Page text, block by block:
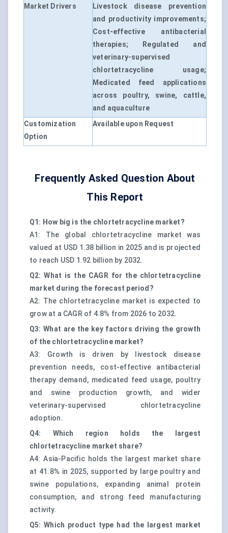
Market Drivers
Livestock disease prevention
and productivity improvements;
Cost-effective antibacterial
therapies; Regulated and
veterinary-supervised
chlortetracycline usage;
Medicated feed applications
across poultry, swine, cattle,
and aquaculture
Customization
Option
Available upon Request
Frequently Asked Question About
This Report
Q1: How big is the chlortetracycline market?
A1: The global chlortetracycline market was
valued at USD 1.38 billion in 2025 and is projected
to reach USD 1.92 billion by 2032.
Q2: What is the CAGR for the chlortetracycline
market during the forecast period?
A2: The chlortetracycline market is expected to
grow at a CAGR of 4.8% from 2026 to 2032.
Q3: What are the key factors driving the growth
of the chlortetracycline market?
A3: Growth is driven by livestock disease
prevention needs, cost-effective antibacterial
therapy demand, medicated feed usage, poultry
and swine production growth, and wider
veterinary-supervised chlortetracycline
adoption.
Q4: Which region holds the largest
chlortetracycline market share?
A4: Asia-Pacific holds the largest market share
at 41.8% in 2025, supported by large poultry and
swine populations, expanding animal protein
consumption, and strong feed manufacturing
activity.
Q5: Which product type had the largest market